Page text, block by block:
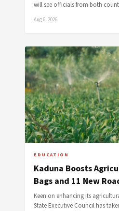
will see officials from both
Aug 6, 2026
EDUCATION
Kaduna Boosts
Bags and 11 New
Keen on enhancing its
State Executive Council has